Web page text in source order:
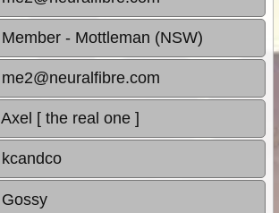
Member - Mottleman (NSW)
me2@neuralfibre.com
Axel [ the real one ]
kcandco
Gossy